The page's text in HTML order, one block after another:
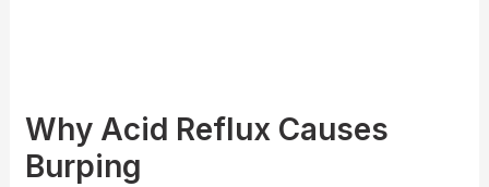
Why Acid Reflux Causes
Burping